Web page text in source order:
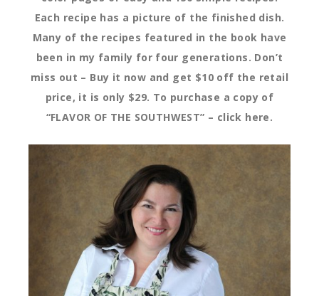
Each recipe has a picture of the finished dish.
Many of the recipes featured in the book have
been in my family for four generations. Don’t
miss out – Buy it now and get $10 off the retail
price, it is only $29. To purchase a copy of
“FLAVOR OF THE SOUTHWEST” – click here.